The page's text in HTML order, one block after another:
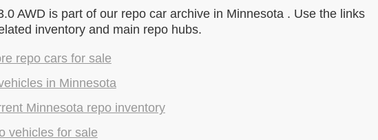
AWD is part of our repo car archive in Minnesota . Use the links
inventory and main repo hubs.
repo cars for sale
in Minnesota
Minnesota repo inventory
vehicles for sale